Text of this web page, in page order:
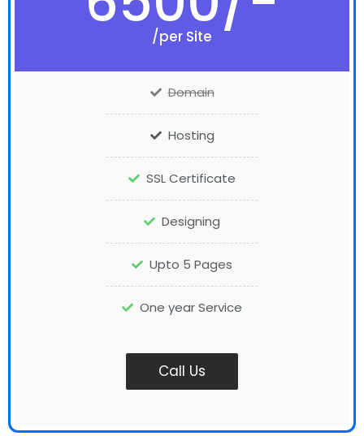
/per Site
Domain
Hosting
SSL Certificate
Designing
Upto 5 Pages
One year Service
Call Us